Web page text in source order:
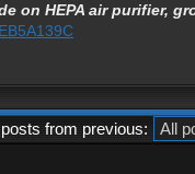
on HEPA air purifier,
from previous: